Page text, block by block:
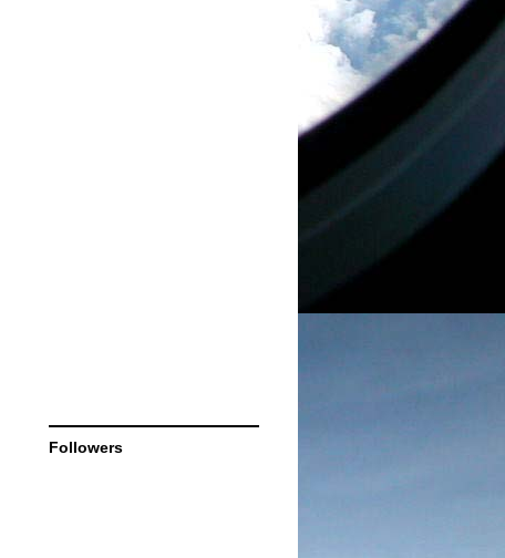
Followers